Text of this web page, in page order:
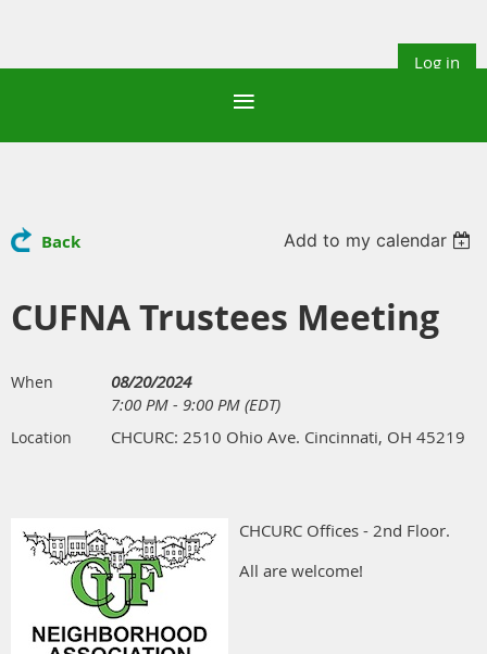
Log in
Back Add to my calendar
CUFNA Trustees Meeting
When
08/20/2024
7:00 PM - 9:00 PM (EDT)
Location CHCURC: 2510 Ohio Ave. Cincinnati, OH 45219
CHCURC Offices - 2nd Floor.
All are welcome!